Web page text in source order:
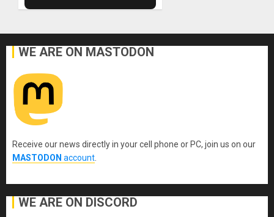
WE ARE ON MASTODON
Receive our news directly in your cell phone or PC, join us on our
MASTODON account.
WE ARE ON DISCORD